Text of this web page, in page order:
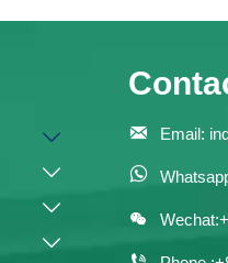




 Email:

